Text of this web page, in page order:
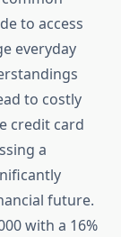
to access
everyday
to costly
credit card
a
future.
with a 16%